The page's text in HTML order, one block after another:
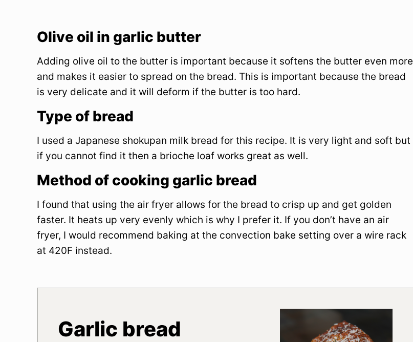
Olive oil in garlic butter
Adding olive oil to the butter is important because it softens the butter even more
and makes it easier to spread on the bread. This is important because the bread
is very delicate and it will deform if the butter is too hard.
Type of bread
I used a Japanese shokupan milk bread for this recipe. It is very light and soft but
if you cannot find it then a brioche loaf works great as well.
Method of cooking garlic bread
I found that using the air fryer allows for the bread to crisp up and get golden
faster. It heats up very evenly which is why I prefer it. If you don’t have an air
fryer, I would recommend baking at the convection bake setting over a wire rack
at 420F instead.
Garlic bread